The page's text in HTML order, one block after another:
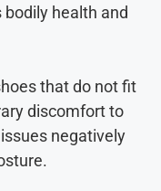
bodily health and
that do not fit
discomfort to
negatively